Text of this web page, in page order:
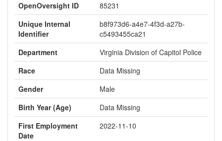
OpenOversight ID
85231
Unique Internal
Identifier
b8f973d6-a4e7-4f3d-a27b-
c5493455ca21
Department
Virginia Division of Capitol Police
Race
Data Missing
Gender
Male
Birth Year (Age)
Data Missing
First Employment
Date
2022-11-10